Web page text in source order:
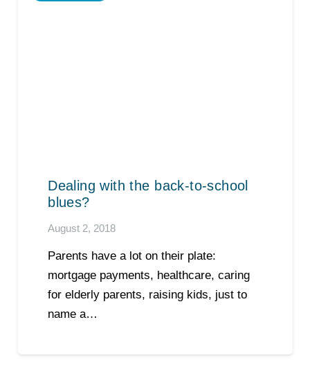
Dealing with the back-to-school
blues?
August 2, 2018
Parents have a lot on their plate:
mortgage payments, healthcare, caring
for elderly parents, raising kids, just to
name a…